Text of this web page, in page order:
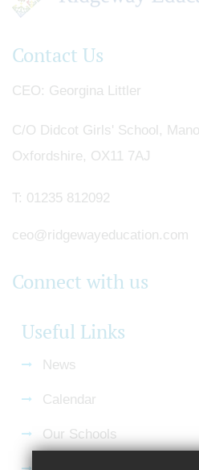
Contact Us
CEO Georgina Littler
C/O Didcot Girls' School,
Oxfordshire, OX11 7AJ
T: 01235 812092
ceo@ridgewayeducation.com
Connect with us
Useful Links
News
Calendar
Our Schools